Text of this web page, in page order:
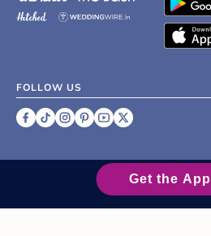
FOLLOW US
2007 - 2026 XO